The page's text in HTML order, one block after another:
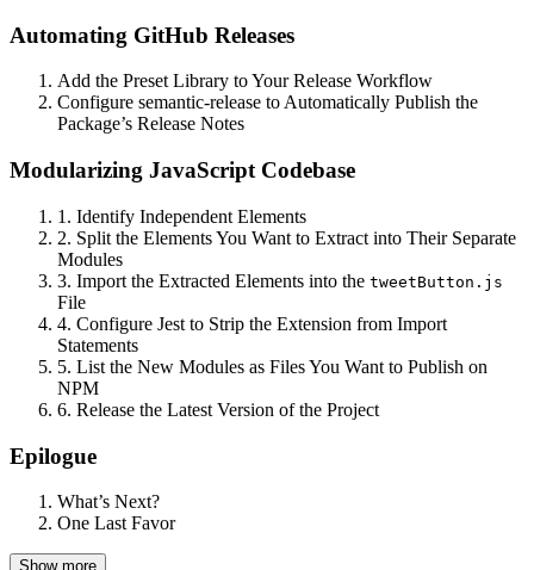
Automating GitHub Releases
Add the Preset Library to Your Release Workflow
Configure semantic-release to Automatically Publish the
Package’s Release Notes
Modularizing JavaScript Codebase
1. Identify Independent Elements
2. Split the Elements You Want to Extract into Their Separate
Modules
3. Import the Extracted Elements into the tweetButton.js
File
4. Configure Jest to Strip the Extension from Import
Statements
5. List the New Modules as Files You Want to Publish on
NPM
6. Release the Latest Version of the Project
Epilogue
What’s Next?
One Last Favor
Show more